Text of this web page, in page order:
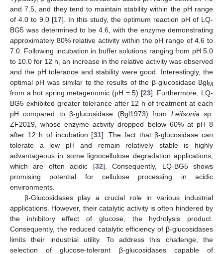
and 7.5, and they tend to maintain stability within the pH range
of 4.0 to 9.0 [17]. In this study, the optimum reaction pH of LQ-
BG5 was determined to be 4.6, with the enzyme demonstrating
approximately 80% relative activity within the pH range of 4.6 to
7.0. Following incubation in buffer solutions ranging from pH 5.0
to 10.0 for 12 h, an increase in the relative activity was observed
and the pH tolerance and stability were good. Interestingly, the
optimal pH was similar to the results of the β-glucosidase BglM
from a hot spring metagenomic (pH = 5) [23]. Furthermore, LQ-
BG5 exhibited greater tolerance after 12 h of treatment at each
pH compared to β-glucosidase (Bgl1973) from Leifsonia sp.
ZF2019, whose enzyme activity dropped below 60% at pH 8
after 12 h of incubation [31]. The fact that β-glucosidase can
tolerate a low pH and remain relatively stable is highly
advantageous in some lignocellulose degradation applications,
which are often acidic [32]. Consequently, LQ-BG5 shows
promising potential for cellulose processing in acidic
environments.
β-Glucosidases play a crucial role in various industrial
applications. However, their catalytic activity is often hindered by
the inhibitory effect of glucose, the hydrolysis product.
Consequently, the reduced catalytic efficiency of β-glucosidases
limits their industrial utility. To address this challenge, the
selection of glucose-tolerant β-glucosidases capable of